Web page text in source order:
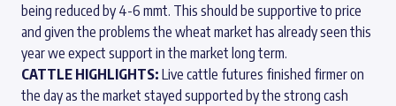
being reduced by 4-6 mmt. This should be supportive to price
and given the problems the wheat market has already seen this
year we expect support in the market long term.
CATTLE HIGHLIGHTS: Live cattle futures finished firmer on
the day as the market stayed supported by the strong cash